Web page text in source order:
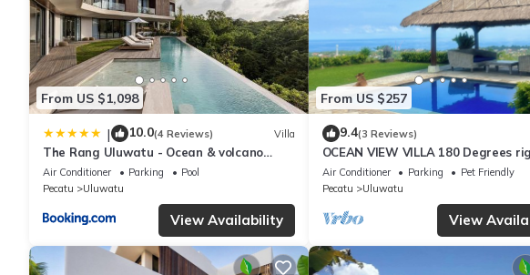
From US $1,098
| 10.0(4 Reviews) Villa
The Rang Uluwatu - Ocean & volcano
views
Air Conditioner Parking
Pool
Pecatu
Uluwatu
View Availability
From US $257
9.4(3 Reviews)
OCEAN VIEW VILLA 180 Degrees
the heart of Uluwatu area & beach.
Air Conditioner Parking
Pet Friendly
Pecatu
Uluwatu
View